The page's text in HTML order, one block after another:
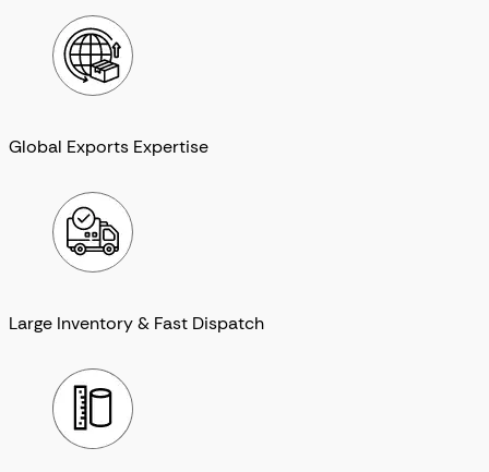
Global Exports Expertise
Large Inventory & Fast Dispatch